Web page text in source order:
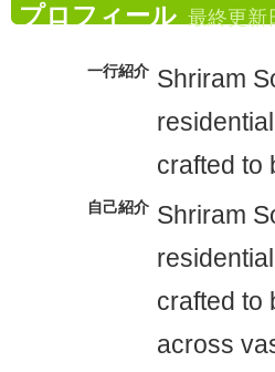
プロフィール 最終更新
一行紹介 Shriram
crafted to
自己紹介 Shriram
crafted to
across